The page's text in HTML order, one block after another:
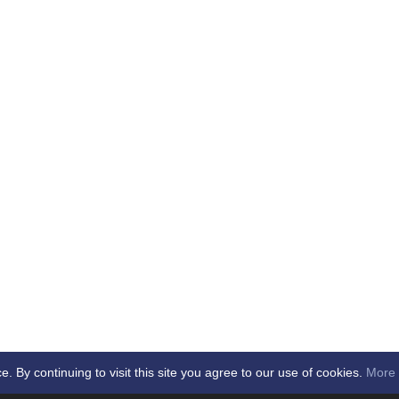
By continuing to visit this site you agree to our use of cookies. More